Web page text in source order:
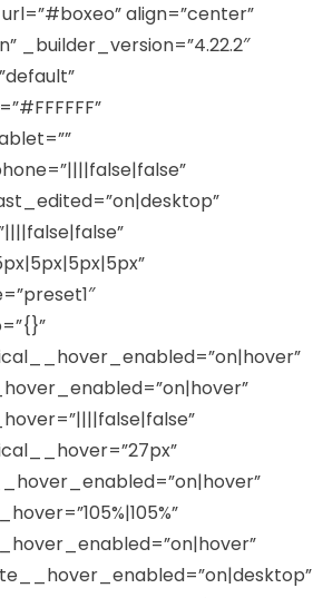
align=”center”
_builder_version=”4.22.2″